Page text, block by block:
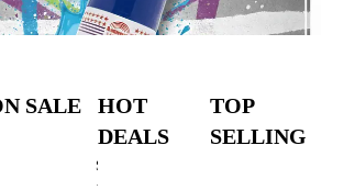
SALE
Stanley
HOT
DEALS
TOP
SELLING